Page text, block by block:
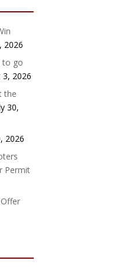
2026
to go
3, 2026
the
30,
2026
Permit